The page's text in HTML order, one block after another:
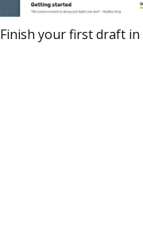
Finish your first draft in